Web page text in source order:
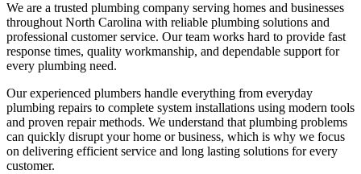
We are a trusted plumbing company serving homes and businesses
throughout North Carolina with reliable plumbing solutions and
professional customer service. Our team works hard to provide fast
response times, quality workmanship, and dependable support for
every plumbing need.
Our experienced plumbers handle everything from everyday
plumbing repairs to complete system installations using modern tools
and proven repair methods. We understand that plumbing problems
can quickly disrupt your home or business, which is why we focus
on delivering efficient service and long lasting solutions for every
customer.